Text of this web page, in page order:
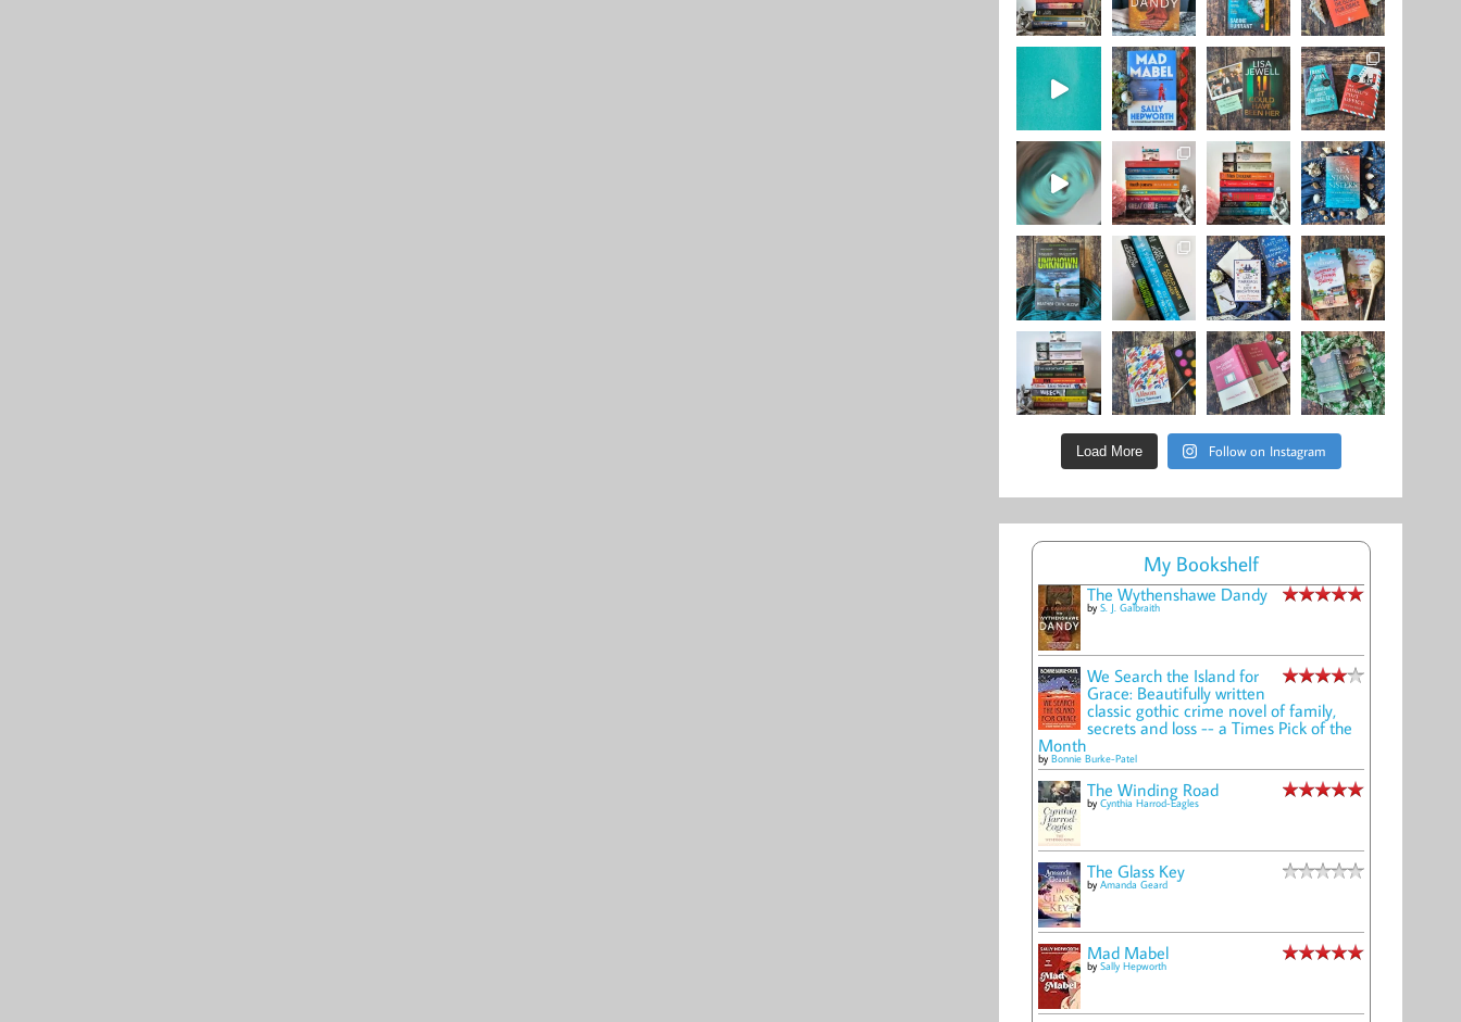
Load More Follow on Instagram
My Bookshelf
The Wythenshawe Dandy
by S. J. Galbraith
We Search the Island for
Grace: Beautifully written
classic gothic crime novel of family,
secrets and loss -- a Times Pick of the
Month
by Bonnie Burke-Patel
The Winding Road
by Cynthia Harrod-Eagles
The Glass Key
by Amanda Geard
Mad Mabel
by Sally Hepworth